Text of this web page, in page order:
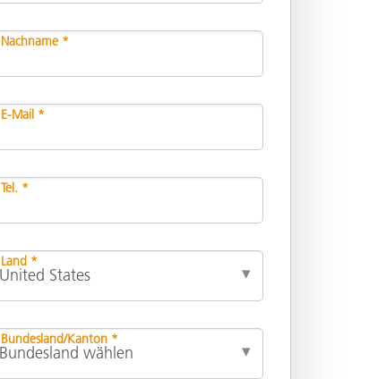
Nachname *
E-Mail *
Tel. *
Land *
Bundesland/Kanton *